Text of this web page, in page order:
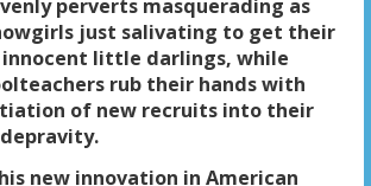
perverts masquerading as
just salivating to get their
innocent little darlings, while
rub their hands with
of new recruits into their
new innovation in American